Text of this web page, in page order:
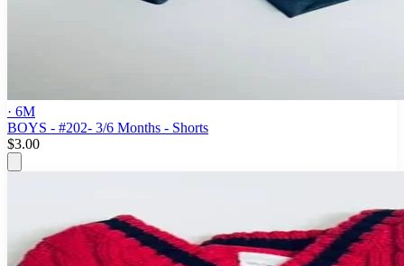
· 6M
BOYS - #202- 3/6 Months - Shorts
$3.00